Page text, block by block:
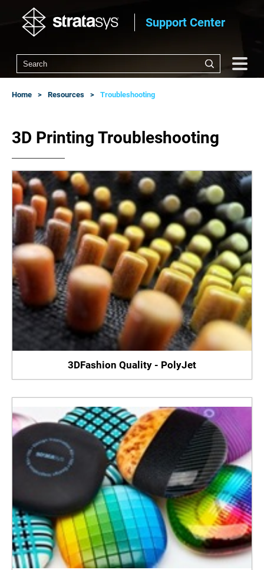
Support Center
Home Resources Troubleshooting
3D Printing Troubleshooting
3DFashion Quality - PolyJet